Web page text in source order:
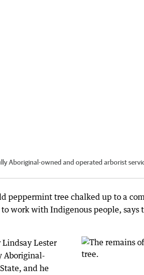
Aboriginal-owned and operated arborist
peppermint tree chalked up to a
work with Indigenous people, says
Lindsay Lester
Aboriginal-
and he